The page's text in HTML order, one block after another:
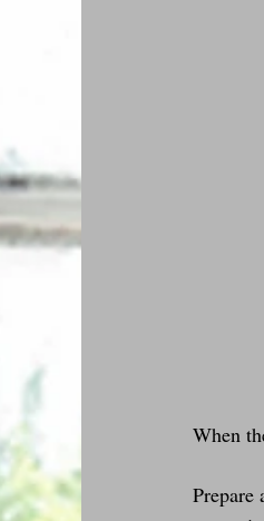
When
Prepare